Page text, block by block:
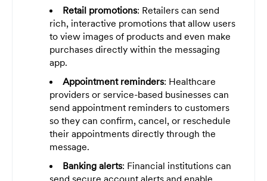
Retail promotions: Retailers can send
rich, interactive promotions that allow users
to view images of products and even make
purchases directly within the messaging
app.
Appointment reminders: Healthcare
providers or service-based businesses can
send appointment reminders to customers
so they can confirm, cancel, or reschedule
their appointments directly through the
message.
Banking alerts: Financial institutions can
send secure account alerts and enable